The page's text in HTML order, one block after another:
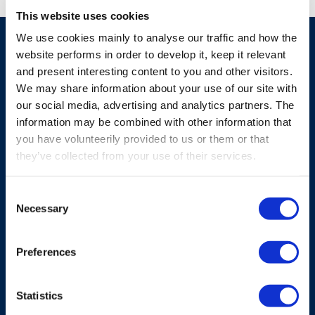
This website uses cookies
We use cookies mainly to analyse our traffic and how the
website performs in order to develop it, keep it relevant
and present interesting content to you and other visitors.
We may share information about your use of our site with
our social media, advertising and analytics partners. The
information may be combined with other information that
you have volunteerily provided to us or them or that
they’ve collected from your use of their services.
Selection
Necessary
Preferences
Statistics
Similar products
See all products